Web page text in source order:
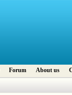
Forum About us